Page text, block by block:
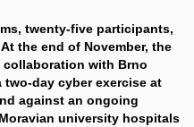
twenty-five participants,
the end of November, the
collaboration with Brno
day cyber exercise at
against an ongoing
university hospitals